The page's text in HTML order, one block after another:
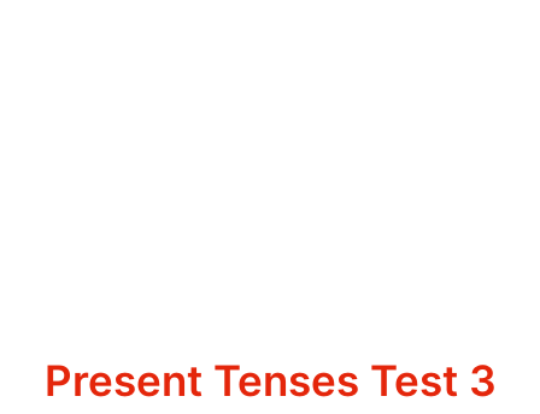
Present Tenses Test 3